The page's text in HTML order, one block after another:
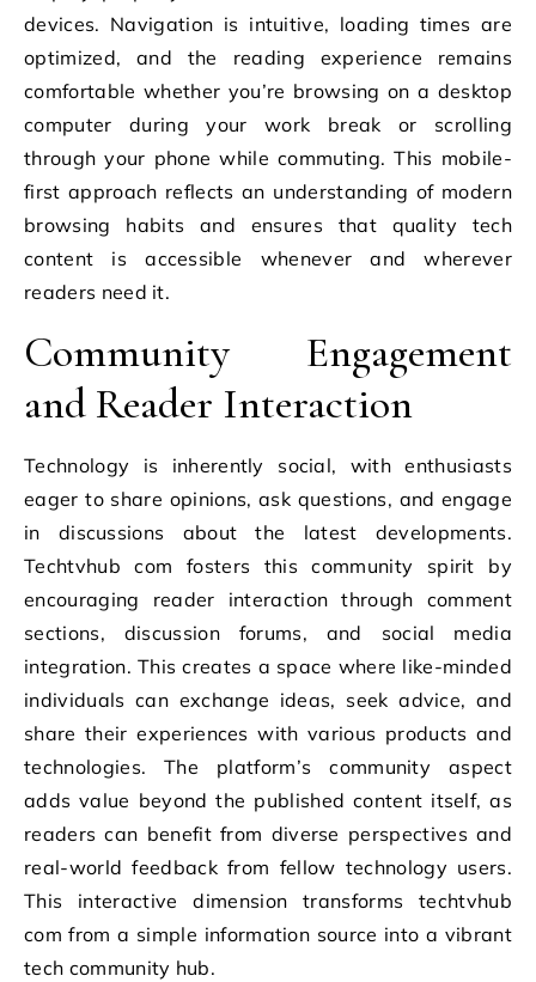
devices. Navigation is intuitive, loading times are
optimized, and the reading experience remains
comfortable whether you’re browsing on a desktop
computer during your work break or scrolling
through your phone while commuting. This mobile-
first approach reflects an understanding of modern
browsing habits and ensures that quality tech
content is accessible whenever and wherever
readers need it.
Community Engagement
and Reader Interaction
Technology is inherently social, with enthusiasts
eager to share opinions, ask questions, and engage
in discussions about the latest developments.
Techtvhub com fosters this community spirit by
encouraging reader interaction through comment
sections, discussion forums, and social media
integration. This creates a space where like-minded
individuals can exchange ideas, seek advice, and
share their experiences with various products and
technologies. The platform’s community aspect
adds value beyond the published content itself, as
readers can benefit from diverse perspectives and
real-world feedback from fellow technology users.
This interactive dimension transforms techtvhub
com from a simple information source into a vibrant
tech community hub.